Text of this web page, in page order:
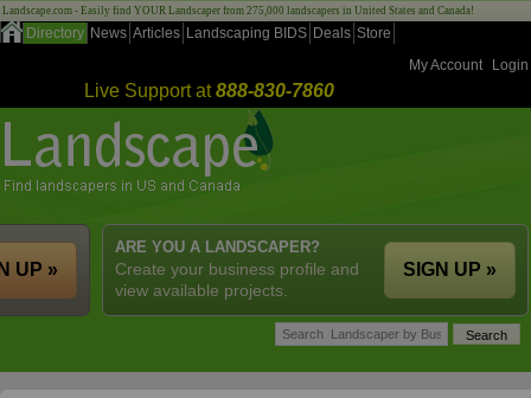
Landscape.com - Easily find YOUR Landscaper from 275,000 landscapers in United States and Canada!
Directory News Articles Landscaping BIDS Deals Store
My Account
Login
Live Support at888-830-7860
ARE YOU A LANDSCAPER?
Create your business profile and
view available projects.
SIGN UP »
UP »